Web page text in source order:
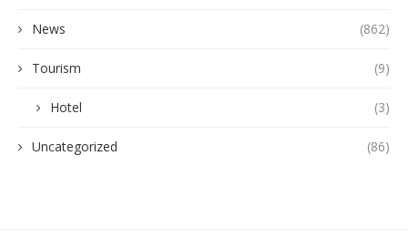
News (862)
Tourism (9)
Hotel (3)
Uncategorized (86)